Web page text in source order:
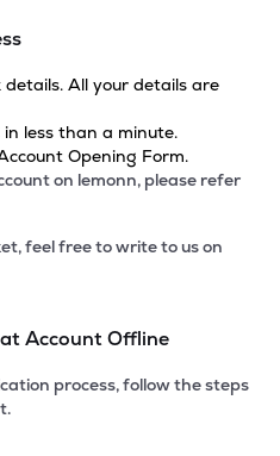
details. All your details are
in less than a minute.
Opening Form.
on lemonn, please refer
feel free to write to us on
Account Offline
process, follow the steps